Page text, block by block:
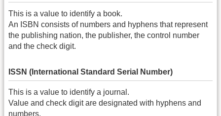
This is a value to identify a book.
An ISBN consists of numbers and hyphens that represent
the publishing nation, the publisher, the control number
and the check digit.
ISSN (International Standard Serial Number)
This is a value to identify a journal.
Value and check digit are designated with hyphens and
numbers.